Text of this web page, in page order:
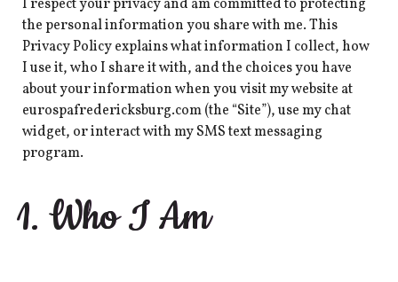
I respect your privacy and am committed to protecting
the personal information you share with me. This
Privacy Policy explains what information I collect, how
I use it, who I share it with, and the choices you have
about your information when you visit my website at
eurospafredericksburg.com (the “Site”), use my chat
widget, or interact with my SMS text messaging
program.
1. Who I Am